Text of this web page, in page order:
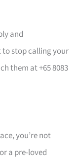
and
stop calling your
them at +65 8083
you’re not
a pre-loved